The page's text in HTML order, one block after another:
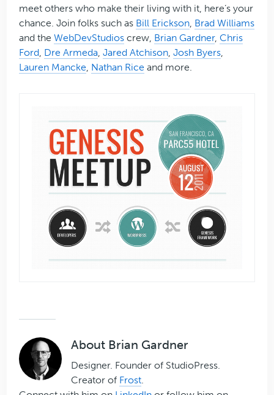
meet others who make their living with it, here’s your
chance. Join folks such as Bill Erickson, Brad Williams
and theWebDevStudios crew, Brian Gardner,Chris
Ford, Dre Armeda,Jared Atchison,Josh Byers,
Lauren Mancke, Nathan Rice and more.
About Brian Gardner
Designer. Founder of StudioPress.
Creator of Frost.